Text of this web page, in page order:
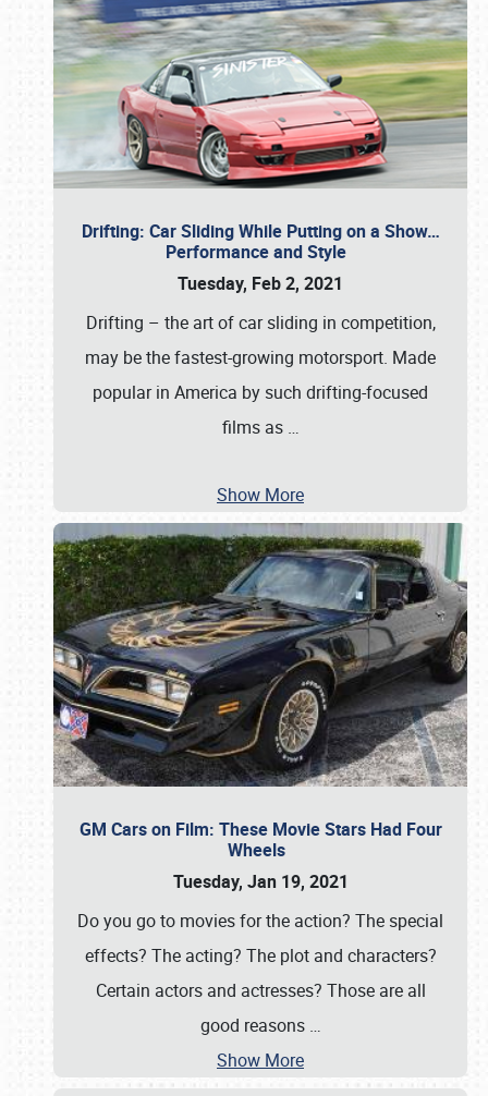
Drifting: Car Sliding While Putting on a Show…
Performance and Style
Tuesday, Feb 2, 2021
Drifting – the art of car sliding in competition,
may be the fastest-growing motorsport. Made
popular in America by such drifting-focused
films as …
Show More
GM Cars on Film: These Movie Stars Had Four
Wheels
Tuesday, Jan 19, 2021
Do you go to movies for the action? The special
effects? The acting? The plot and characters?
Certain actors and actresses? Those are all
good reasons …
Show More